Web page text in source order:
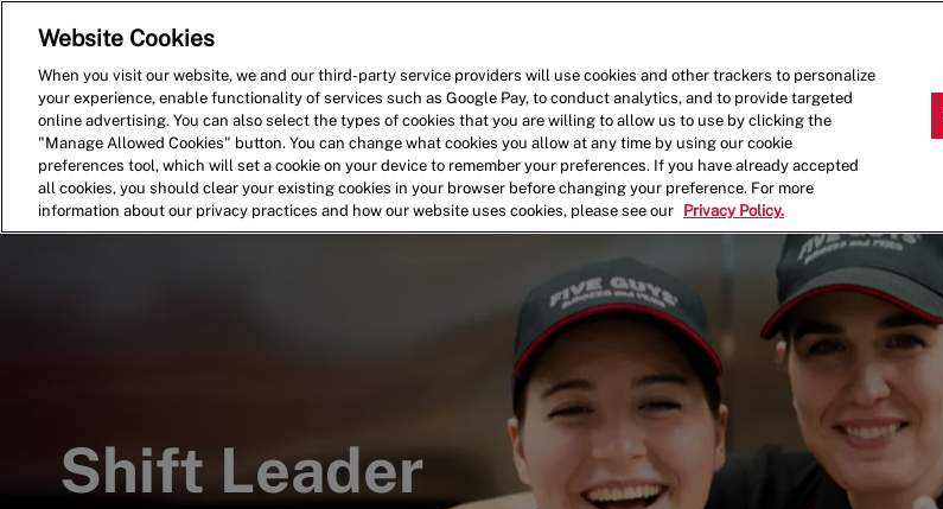
Shift Leader
Website Cookies
When you visit our website, we and our third-party service providers will use cookies and other trackers to personalize
your experience, enable functionality of services such as Google Pay, to conduct analytics, and to provide targeted
online advertising. You can also select the types of cookies that you are willing to allow us to use by clicking the
"Manage Allowed Cookies" button. You can change what cookies you allow at any time by using our cookie
preferences tool, which will set a cookie on your device to remember your preferences. If you have already accepted
all cookies, you should clear your existing cookies in your browser before changing your preference. For more
information about our privacy practices and how our website uses cookies, please see our
Privacy Policy.